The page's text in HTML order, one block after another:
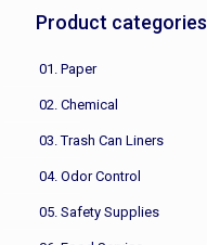
Product categories
01. Paper
02. Chemical
03. Trash Can Liners
04. Odor Control
05. Safety Supplies